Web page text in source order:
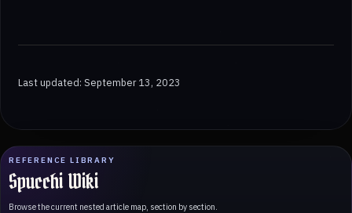
REFERENCE LIBRARY
Spucchi Wiki
Browse the current nested article map, section by section.
Last updated: September 13, 2023